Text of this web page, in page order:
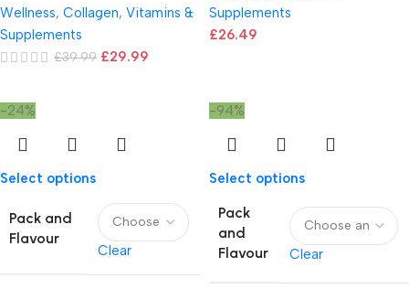
Wellness, Collagen, Vitamins &
Supplements
£39.99 £29.99
Supplements
£26.49
-24%
Select options
Pack and
Flavour
Clear
-94%
Select options
Pack
and
Flavour
Clear